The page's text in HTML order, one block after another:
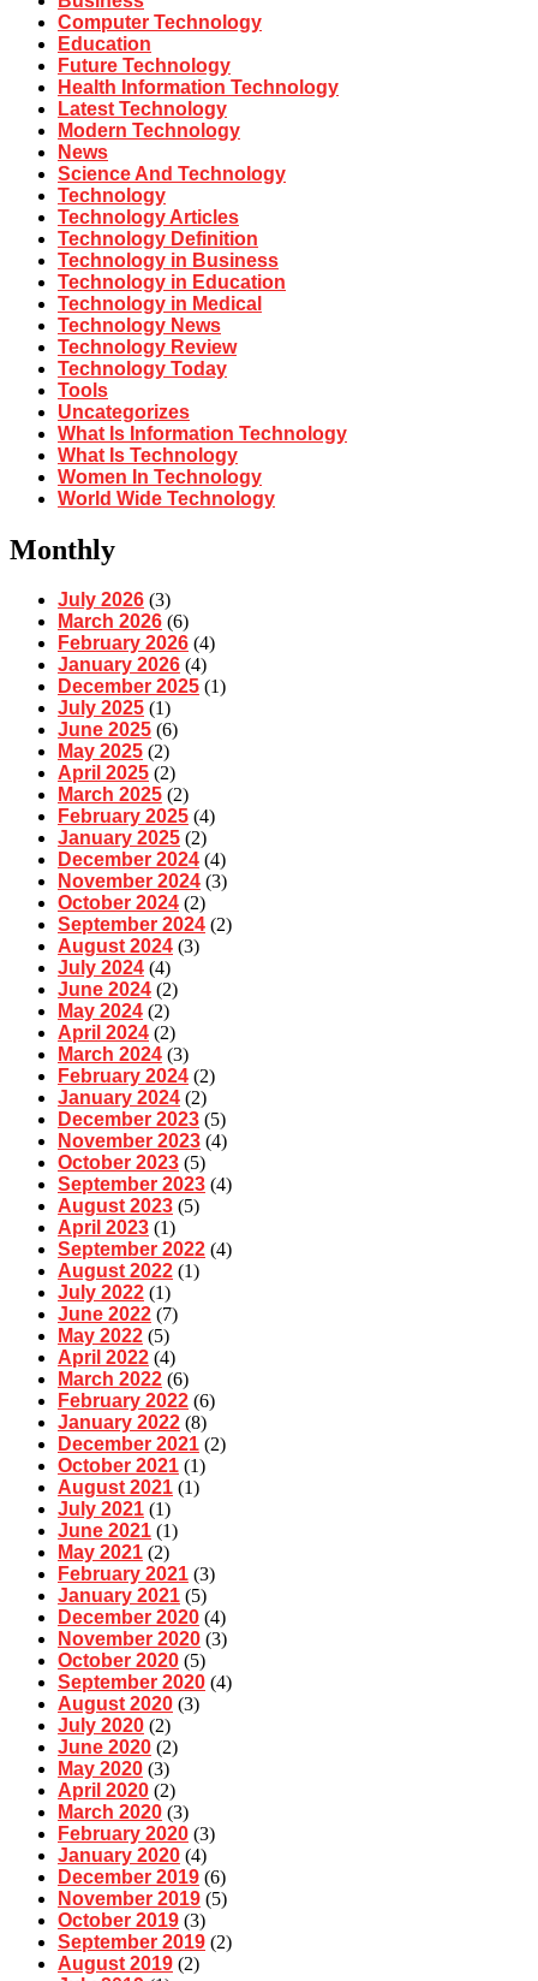
Computer Technology
Education
Future Technology
Health Information Technology
Latest Technology
Modern Technology
News
Science And Technology
Technology
Technology Articles
Technology Definition
Technology in Business
Technology in Education
Technology in Medical
Technology News
Technology Review
Technology Today
Tools
Uncategorizes
What Is Information Technology
What Is Technology
Women In Technology
World Wide Technology
Monthly
July 2026 (3)
March 2026 (6)
February 2026 (4)
January 2026 (4)
December 2025 (1)
July 2025 (1)
June 2025 (6)
May 2025 (2)
April 2025 (2)
March 2025 (2)
February 2025 (4)
January 2025 (2)
December 2024 (4)
November 2024 (3)
October 2024 (2)
September 2024 (2)
August 2024 (3)
July 2024 (4)
June 2024 (2)
May 2024 (2)
April 2024 (2)
March 2024 (3)
February 2024 (2)
January 2024 (2)
December 2023 (5)
November 2023 (4)
October 2023 (5)
September 2023 (4)
August 2023 (5)
April 2023 (1)
September 2022 (4)
August 2022 (1)
July 2022 (1)
June 2022 (7)
May 2022 (5)
April 2022 (4)
March 2022 (6)
February 2022 (6)
January 2022 (8)
December 2021 (2)
October 2021 (1)
August 2021 (1)
July 2021 (1)
June 2021 (1)
May 2021 (2)
February 2021 (3)
January 2021 (5)
December 2020 (4)
November 2020 (3)
October 2020 (5)
September 2020 (4)
August 2020 (3)
July 2020 (2)
June 2020 (2)
May 2020 (3)
April 2020 (2)
March 2020 (3)
February 2020 (3)
January 2020 (4)
December 2019 (6)
November 2019 (5)
October 2019 (3)
September 2019 (2)
August 2019 (2)